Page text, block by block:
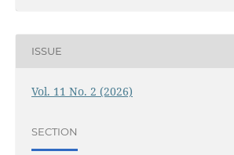
ISSUE
Vol. 11 No. 2 (2026)
SECTION